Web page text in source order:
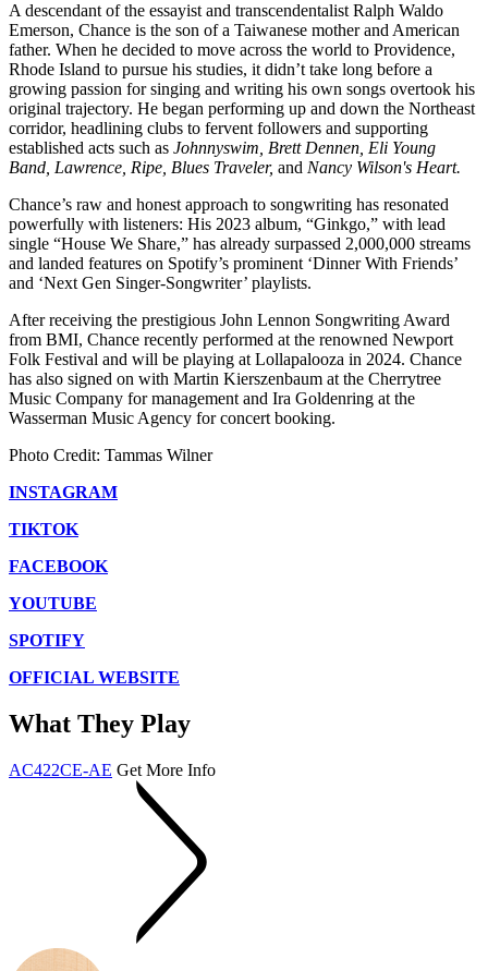
A descendant of the essayist and transcendentalist Ralph Waldo
Emerson, Chance is the son of a Taiwanese mother and American
father. When he decided to move across the world to Providence,
Rhode Island to pursue his studies, it didn’t take long before a
growing passion for singing and writing his own songs overtook his
original trajectory. He began performing up and down the Northeast
corridor, headlining clubs to fervent followers and supporting
established acts such as Johnnyswim, Brett Dennen, Eli Young
Band, Lawrence, Ripe, Blues Traveler, and Nancy Wilson's Heart.
Chance’s raw and honest approach to songwriting has resonated
powerfully with listeners: His 2023 album, “Ginkgo,” with lead
single “House We Share,” has already surpassed 2,000,000 streams
and landed features on Spotify’s prominent ‘Dinner With Friends’
and ‘Next Gen Singer-Songwriter’ playlists.
After receiving the prestigious John Lennon Songwriting Award
from BMI, Chance recently performed at the renowned Newport
Folk Festival and will be playing at Lollapalooza in 2024. Chance
has also signed on with Martin Kierszenbaum at the Cherrytree
Music Company for management and Ira Goldenring at the
Wasserman Music Agency for concert booking.
Photo Credit: Tammas Wilner
INSTAGRAM
TIKTOK
FACEBOOK
YOUTUBE
SPOTIFY
OFFICIAL WEBSITE
What They Play
AC422CE-AE Get More Info